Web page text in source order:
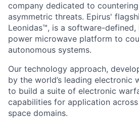
company dedicated to
asymmetric threats. Epirus'
Leonidas™, is a software-
power microwave platform to
autonomous systems.
Our technology approach,
by the world’s leading electronic
to build a suite of electronic
capabilities for application across
space domains.